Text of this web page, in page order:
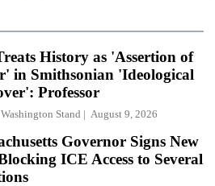
History as 'Assertion of
in Smithsonian 'Ideological
Professor
Stand August 9, 2026
Governor Signs New
ICE Access to Several